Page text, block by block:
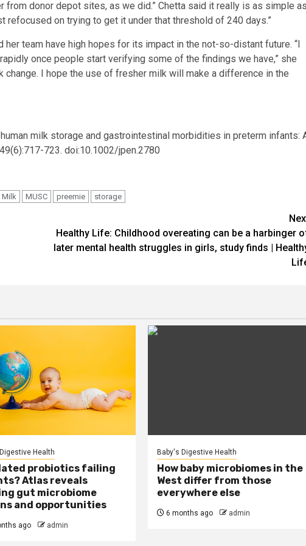
from donor depot sites, as we did.” Chetta said it really is as simple as
refocused on trying to get it under that threshold of 240 days.”
team have high hopes for its impact in the not-so-distant future. “I
once people start verifying some of the findings we have,” she
change. I hope the use of fresher milk will make a difference in the
milk storage and gastrointestinal morbidities in preterm infants:
723. doi:10.1002/jpen.2780
Milk MUSC preemie storage
Healthy Life: Childhood overeating can be a harbinger
later mental health struggles in girls, study finds |
Health
probiotics failing
Atlas reveals
gut microbiome
and opportunities
ago admin
Baby's Digestive Health
How baby microbiomes in the
West differ from those
everywhere else
6 months ago admin